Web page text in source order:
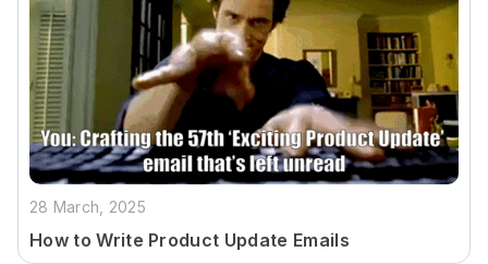
28 March, 2025
How to Write Product Update Emails